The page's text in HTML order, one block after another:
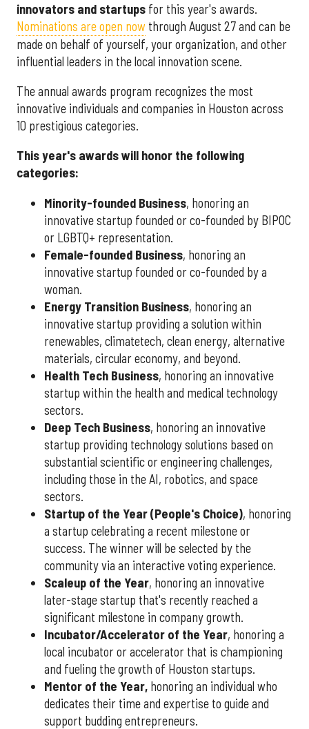
innovators and startups for this year's awards.
Nominations are open now through August 27 and can be
made on behalf of yourself, your organization, and other
influential leaders in the local innovation scene.
The annual awards program recognizes the most
innovative individuals and companies in Houston across
10 prestigious categories.
This year's awards will honor the following
categories:
Minority-founded Business, honoring an
innovative startup founded or co-founded by BIPOC
or LGBTQ+ representation.
Female-founded Business, honoring an
innovative startup founded or co-founded by a
woman.
Energy Transition Business, honoring an
innovative startup providing a solution within
renewables, climatetech, clean energy, alternative
materials, circular economy, and beyond.
Health Tech Business, honoring an innovative
startup within the health and medical technology
sectors.
Deep Tech Business, honoring an innovative
startup providing technology solutions based on
substantial scientific or engineering challenges,
including those in the AI, robotics, and space
sectors.
Startup of the Year (People's Choice), honoring
a startup celebrating a recent milestone or
success. The winner will be selected by the
community via an interactive voting experience.
Scaleup of the Year, honoring an innovative
later-stage startup that's recently reached a
significant milestone in company growth.
Incubator/Accelerator of the Year, honoring a
local incubator or accelerator that is championing
and fueling the growth of Houston startups.
Mentor of the Year, honoring an individual who
dedicates their time and expertise to guide and
support budding entrepreneurs.